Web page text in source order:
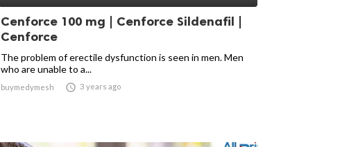
Cenforce 100 mg | Cenforce Sildenafil |
Cenforce
The problem of erectile dysfunction is seen in men. Men
who are unable to a...
buymedymesh  3 years ago